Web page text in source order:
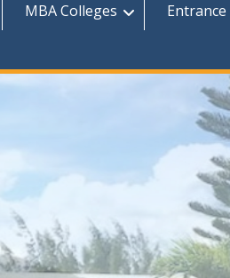
MBA Colleges
Entrance